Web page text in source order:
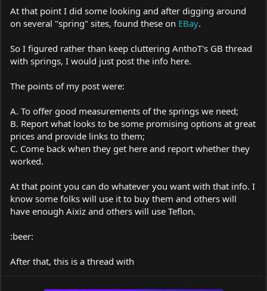
At that point I did some looking and after digging around
on several "spring" sites, found these on EBay.
So I figured rather than keep cluttering AnthoT's GB thread
with springs, I would just post the info here.
The points of my post were:
A. To offer good measurements of the springs we need;
B. Report what looks to be some promising options at great
prices and provide links to them;
C. Come back when they get here and report whether they
worked.
At that point you can do whatever you want with that info. I
know some folks will use it to buy them and others will
have enough Aixiz and others will use Teflon.
:beer:
After that, this is a thread with